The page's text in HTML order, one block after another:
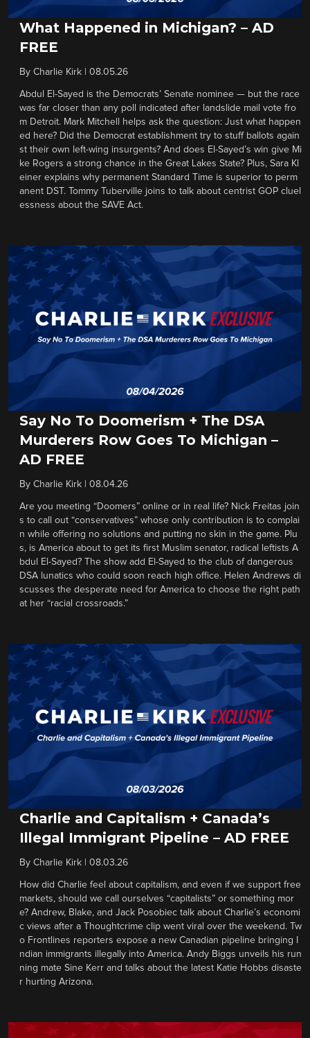
What Happened in Michigan? – AD
FREE
By Charlie Kirk 08.05.26
Abdul El-Sayed is the Democrats’ Senate nominee — but the race
was far closer than any poll indicated after landslide mail vote fro
m Detroit. Mark Mitchell helps ask the question: Just what happen
ed here? Did the Democrat establishment try to stuff ballots again
st their own left-wing insurgents? And does El-Sayed’s win give Mi
ke Rogers a strong chance in the Great Lakes State? Plus, Sara Kl
einer explains why permanent Standard Time is superior to perm
anent DST. Tommy Tuberville joins to talk about centrist GOP cluel
essness about the SAVE Act.
Say No To Doomerism + The DSA
Murderers Row Goes To Michigan –
AD FREE
By Charlie Kirk 08.04.26
Are you meeting “Doomers” online or in real life? Nick Freitas join
s to call out “conservatives” whose only contribution is to complai
n while offering no solutions and putting no skin in the game. Plu
s, is America about to get its first Muslim senator, radical leftists A
bdul El-Sayed? The show add El-Sayed to the club of dangerous
DSA lunatics who could soon reach high office. Helen Andrews di
scusses the desperate need for America to choose the right path
at her “racial crossroads.”
Charlie and Capitalism + Canada’s
Illegal Immigrant Pipeline – AD FREE
By Charlie Kirk 08.03.26
How did Charlie feel about capitalism, and even if we support free
markets, should we call ourselves “capitalists” or something mor
e? Andrew, Blake, and Jack Posobiec talk about Charlie’s economi
c views after a Thoughtcrime clip went viral over the weekend. Tw
o Frontlines reporters expose a new Canadian pipeline bringing I
ndian immigrants illegally into America. Andy Biggs unveils his run
ning mate Sine Kerr and talks about the latest Katie Hobbs disaste
r hurting Arizona.